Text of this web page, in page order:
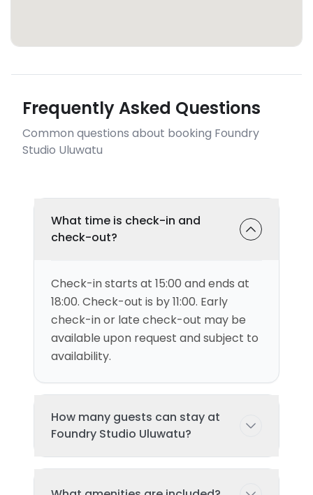
Frequently Asked Questions
Common questions about booking Foundry
Studio Uluwatu
What time is check-in and
check-out?
Check-in starts at 15:00 and ends at
18:00. Check-out is by 11:00. Early
check-in or late check-out may be
available upon request and subject to
availability.
How many guests can stay at
Foundry Studio Uluwatu?